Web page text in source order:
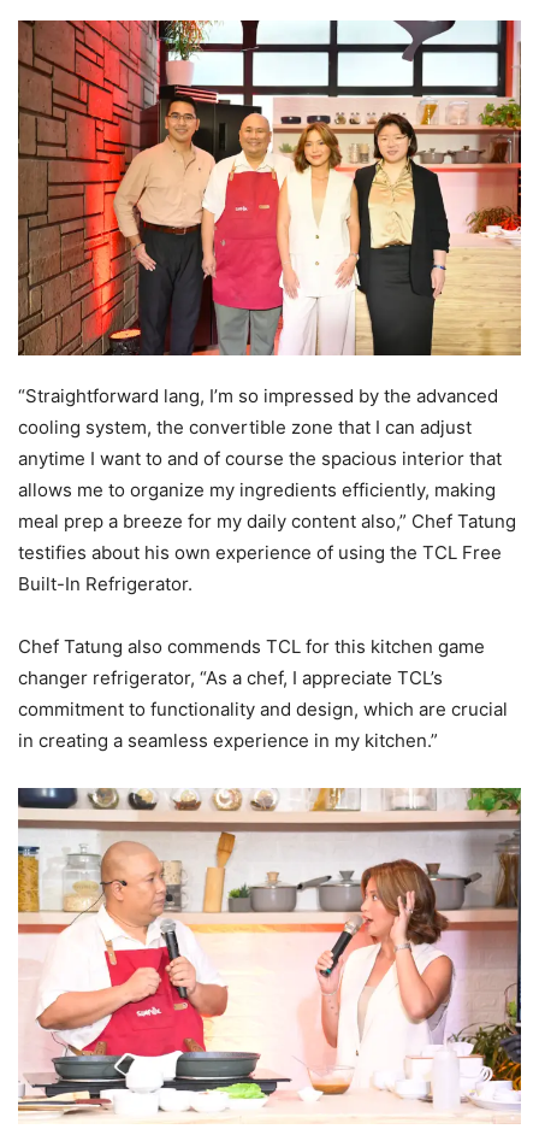
“Straightforward lang, I’m so impressed by the advanced
cooling system, the convertible zone that I can adjust
anytime I want to and of course the spacious interior that
allows me to organize my ingredients efficiently, making
meal prep a breeze for my daily content also,” Chef Tatung
testifies about his own experience of using the TCL Free
Built-In Refrigerator.
Chef Tatung also commends TCL for this kitchen game
changer refrigerator, “As a chef, I appreciate TCL’s
commitment to functionality and design, which are crucial
in creating a seamless experience in my kitchen.”